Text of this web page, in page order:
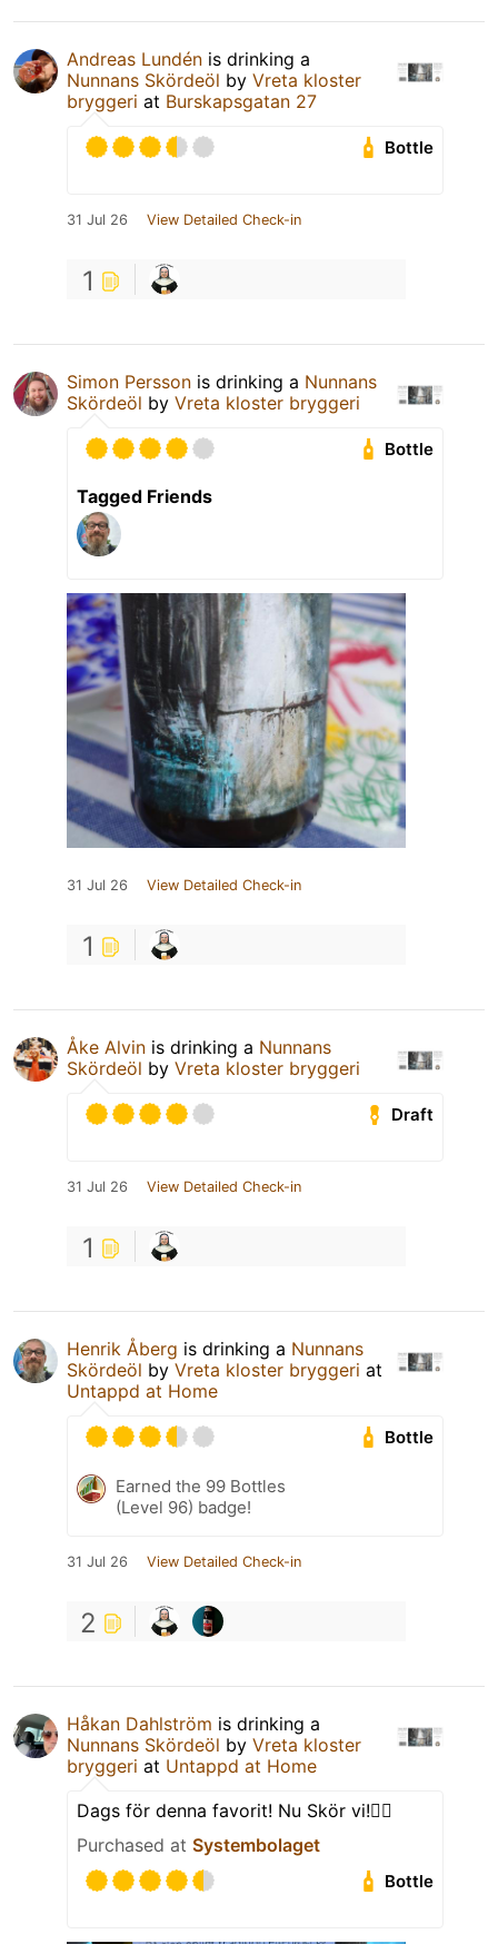
Andreas Lundén is drinking a
Nunnans Skördeöl by Vreta kloster
bryggeri at Burskapsgatan 27
Bottle
31 Jul 26 View Detailed Check-in
1
Simon Persson is drinking a Nunnans
Skördeöl by Vreta kloster bryggeri
Bottle
Tagged Friends
31 Jul 26 View Detailed Check-in
1
Åke Alvin is drinking a Nunnans
Skördeöl by Vreta kloster bryggeri
Draft
31 Jul 26 View Detailed Check-in
1
Henrik Åberg is drinking a Nunnans
Skördeöl by Vreta kloster bryggeri at
Untappd at Home
Bottle
Earned the 99 Bottles
(Level 96) badge!
31 Jul 26 View Detailed Check-in
2
Håkan Dahlström is drinking a
Nunnans Skördeöl by Vreta kloster
bryggeri at Untappd at Home
Dags för denna favorit! Nu Skör vi!👌🏻
Purchased at Systembolaget
Bottle